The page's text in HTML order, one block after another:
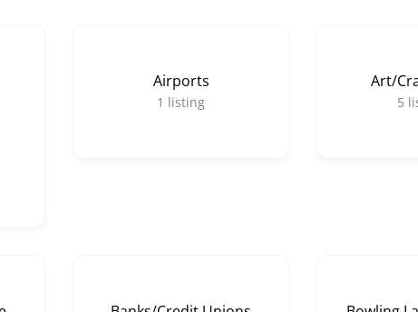
Airports
1 listing
Art/
5